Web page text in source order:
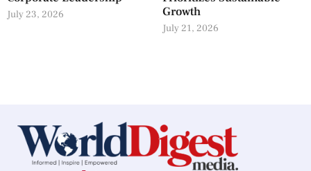
July 23, 2026
Growth
July 21, 2026